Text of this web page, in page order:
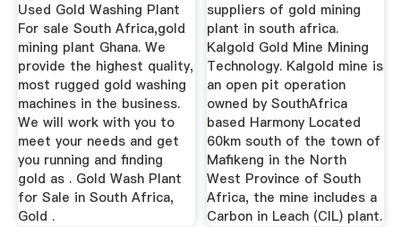
Used Gold Washing Plant
For sale South Africa,gold
mining plant Ghana. We
provide the highest quality,
most rugged gold washing
machines in the business.
We will work with you to
meet your needs and get
you running and finding
gold as . Gold Wash Plant
for Sale in South Africa,
Gold .
suppliers of gold mining
plant in south africa.
Kalgold Gold Mine Mining
Technology. Kalgold mine is
an open pit operation
owned by SouthAfrica
based Harmony Located
60km south of the town of
Mafikeng in the North
West Province of South
Africa, the mine includes a
Carbon in Leach (CIL) plant.